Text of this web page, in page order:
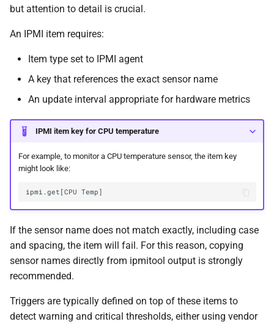
but attention to detail is crucial.
An IPMI item requires:
Item type set to IPMI agent
A key that references the exact sensor name
An update interval appropriate for hardware metrics
IPMI item key for CPU temperature
For example, to monitor a CPU temperature sensor, the item key
might look like:
If the sensor name does not match exactly, including case
and spacing, the item will fail. For this reason, copying
sensor names directly from ipmitool output is strongly
recommended.
Triggers are typically defined on top of these items to
detect warning and critical thresholds, either using vendor